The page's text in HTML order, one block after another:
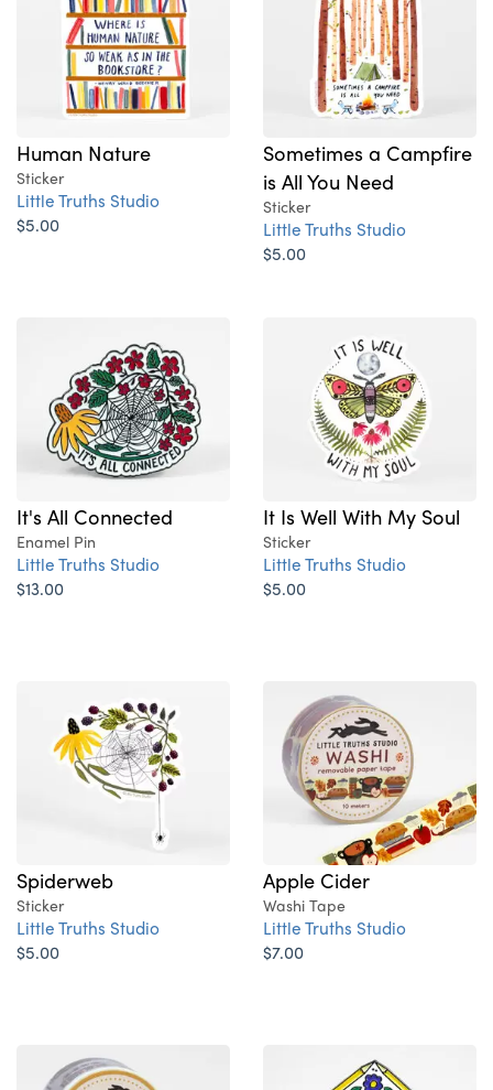
Human Nature
Sticker
Little Truths Studio
$5.00
Sometimes a Campfire
is All You Need
Sticker
Little Truths Studio
$5.00
It's All Connected
Enamel Pin
Little Truths Studio
$13.00
It Is Well With My Soul
Sticker
Little Truths Studio
$5.00
Spiderweb
Sticker
Little Truths Studio
$5.00
Apple Cider
Washi Tape
Little Truths Studio
$7.00